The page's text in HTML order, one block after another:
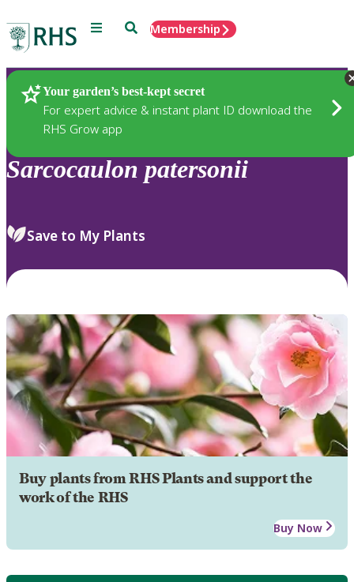
Menu SearchMembership
Your garden’s best-kept secret
For expert advice & instant plant ID download the
RHS Grow app
Plants
Sarcocaulon patersonii
Save to My Plants
Buy plants from RHS Plants and support the
work of the RHS
Buy Now